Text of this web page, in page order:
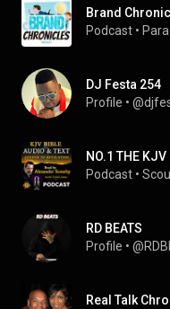
Podcast •
DJ Festa 254
Profile •
Podcast •
RD BEATS
Profile •
Real Talk